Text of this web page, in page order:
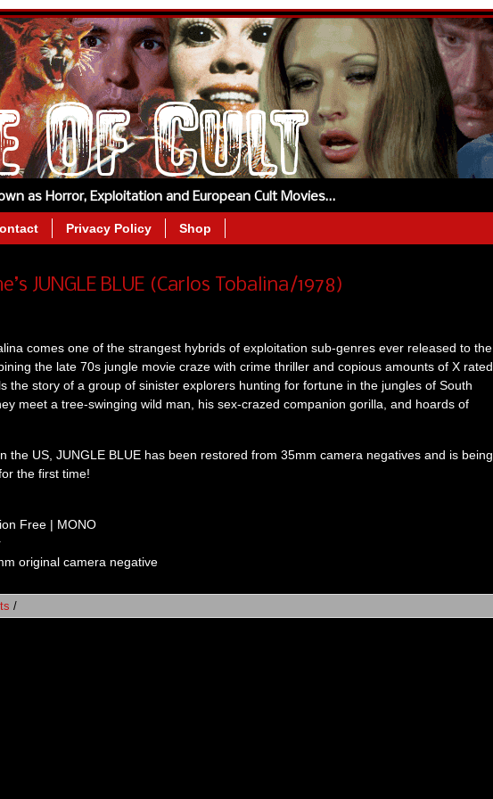
as Horror, Exploitation and European Cult Movies…
Privacy Policy Shop
JUNGLE BLUE (Carlos Tobalina/1978)
comes one of the strangest hybrids of exploitation sub-genres ever released to the
the late 70s jungle movie craze with crime thriller and copious amounts of X rated
the story of a group of sinister explorers hunting for fortune in the jungles of South
meet a tree-swinging wild man, his sex-crazed companion gorilla, and hoards of
the US, JUNGLE BLUE has been restored from 35mm camera negatives and is being
the first time!
Free | MONO
original camera negative
/